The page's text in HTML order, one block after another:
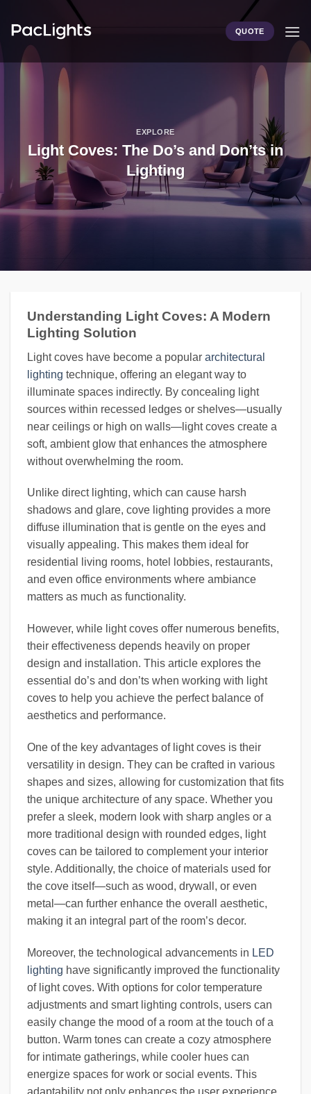
content
QUOTE
EXPLORE
Light Coves: The Do’s and Don’ts in
Lighting
Understanding Light Coves: A Modern
Lighting Solution
Light coves have become a popular architectural
lighting technique, offering an elegant way to
illuminate spaces indirectly. By concealing light
sources within recessed ledges or shelves—usually
near ceilings or high on walls—light coves create a
soft, ambient glow that enhances the atmosphere
without overwhelming the room.
Unlike direct lighting, which can cause harsh
shadows and glare, cove lighting provides a more
diffuse illumination that is gentle on the eyes and
visually appealing. This makes them ideal for
residential living rooms, hotel lobbies, restaurants,
and even office environments where ambiance
matters as much as functionality.
However, while light coves offer numerous benefits,
their effectiveness depends heavily on proper
design and installation. This article explores the
essential do’s and don’ts when working with light
coves to help you achieve the perfect balance of
aesthetics and performance.
One of the key advantages of light coves is their
versatility in design. They can be crafted in various
shapes and sizes, allowing for customization that fits
the unique architecture of any space. Whether you
prefer a sleek, modern look with sharp angles or a
more traditional design with rounded edges, light
coves can be tailored to complement your interior
style. Additionally, the choice of materials used for
the cove itself—such as wood, drywall, or even
metal—can further enhance the overall aesthetic,
making it an integral part of the room’s decor.
Moreover, the technological advancements in LED
lighting have significantly improved the functionality
of light coves. With options for color temperature
adjustments and smart lighting controls, users can
easily change the mood of a room at the touch of a
button. Warm tones can create a cozy atmosphere
for intimate gatherings, while cooler hues can
energize spaces for work or social events. This
adaptability not only enhances the user experience